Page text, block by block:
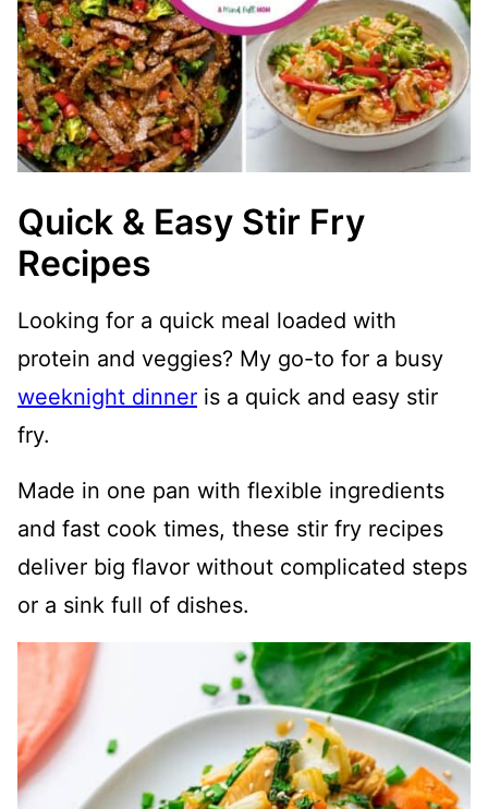
Quick & Easy Stir Fry
Recipes
Looking for a quick meal loaded with
protein and veggies? My go-to for a busy
weeknight dinner is a quick and easy stir
fry.
Made in one pan with flexible ingredients
and fast cook times, these stir fry recipes
deliver big flavor without complicated steps
or a sink full of dishes.